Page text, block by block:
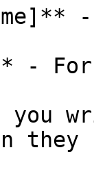
-
- For